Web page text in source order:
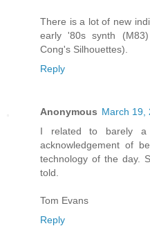
There is a lot of new
early '80s synth
Cong's Silhouettes).
Reply
Anonymous March 19,
I related to barely
acknowledgement of
technology of the day.
told.
Tom Evans
Reply